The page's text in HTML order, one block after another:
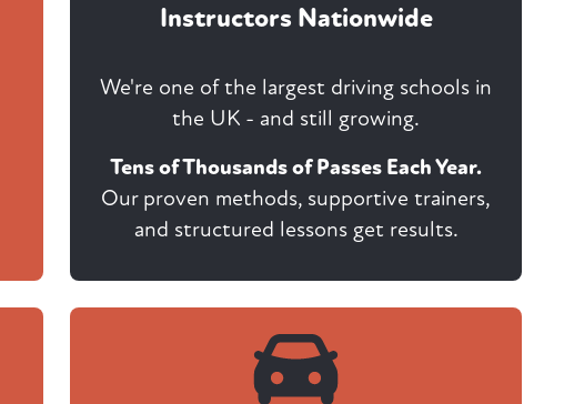
Instructors Nationwide
We're one of the largest driving schools in
the UK - and still growing.
Tens of Thousands of Passes Each Year.
Our proven methods, supportive trainers,
and structured lessons get results.